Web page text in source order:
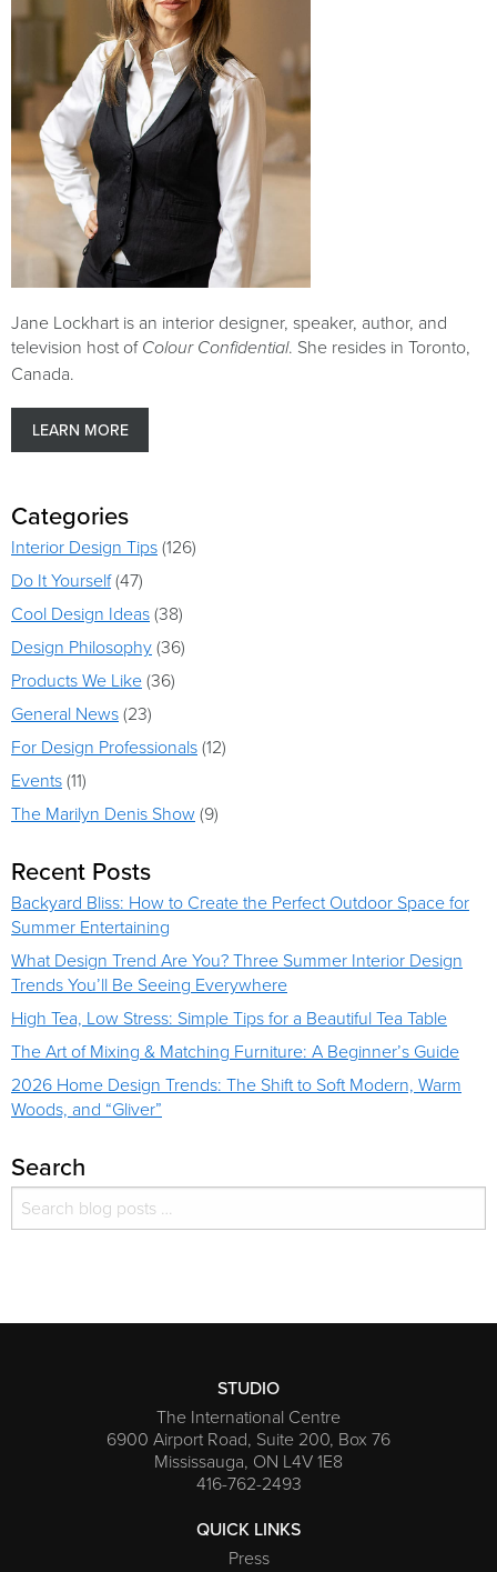
Jane Lockhart is an interior designer, speaker, author, and
television host of Colour Confidential. She resides in Toronto,
Canada.
LEARN MORE
Categories
Interior Design Tips(126)
Do It Yourself(47)
Cool Design Ideas(38)
Design Philosophy(36)
Products We Like(36)
General News(23)
For Design Professionals(12)
Events(11)
The Marilyn Denis Show (9)
Recent Posts
Backyard Bliss: How to Create the Perfect Outdoor Space for
Summer Entertaining
What Design Trend Are You? Three Summer Interior Design
Trends You’ll Be Seeing Everywhere
High Tea, Low Stress: Simple Tips for a Beautiful Tea Table
The Art of Mixing & Matching Furniture: A Beginner’s Guide
2026 Home Design Trends: The Shift to Soft Modern, Warm
Woods, and “Gliver”
Search
Search for:
STUDIO
The International Centre
6900 Airport Road, Suite 200, Box 76
Mississauga, ON L4V 1E8
416-762-2493
QUICK LINKS
Press